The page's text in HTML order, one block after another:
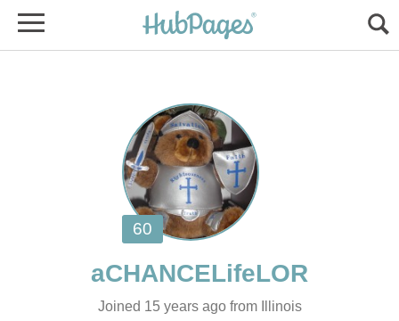
Joined 15 years ago from Illinois